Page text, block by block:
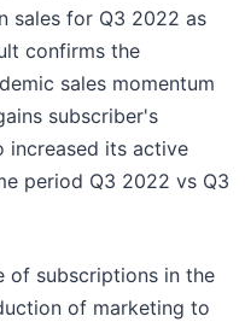
sales for Q3 2022 as
confirms the
sales momentum
subscriber's
increased its active
period Q3 2022 vs Q3
of subscriptions in the
of marketing to